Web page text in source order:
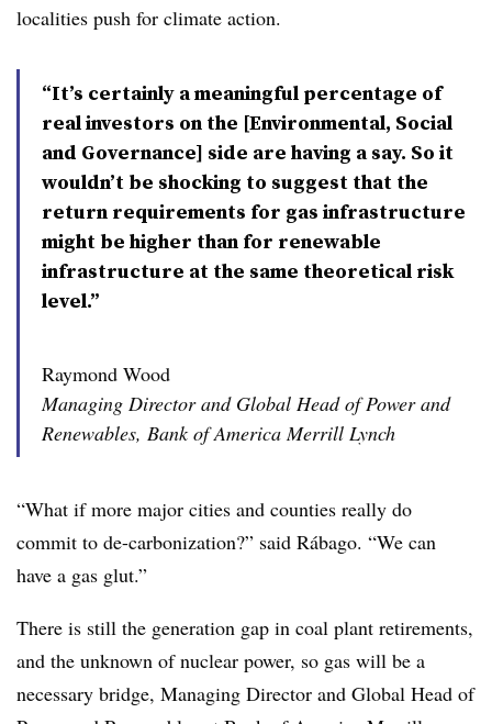
localities push for climate action.
“It’s certainly a meaningful percentage of
real investors on the [Environmental, Social
and Governance] side are having a say. So it
wouldn’t be shocking to suggest that the
return requirements for gas infrastructure
might be higher than for renewable
infrastructure at the same theoretical risk
level.”
Raymond Wood
Managing Director and Global Head of Power and
Renewables, Bank of America Merrill Lynch
“What if more major cities and counties really do
commit to de-carbonization?” said Rábago. “We can
have a gas glut.”
There is still the generation gap in coal plant retirements,
and the unknown of nuclear power, so gas will be a
necessary bridge, Managing Director and Global Head of